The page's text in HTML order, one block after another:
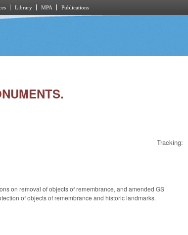
Library MPA Publications
Tracking:
on removal of objects of remembrance, and amended GS
of objects of remembrance and historic landmarks.